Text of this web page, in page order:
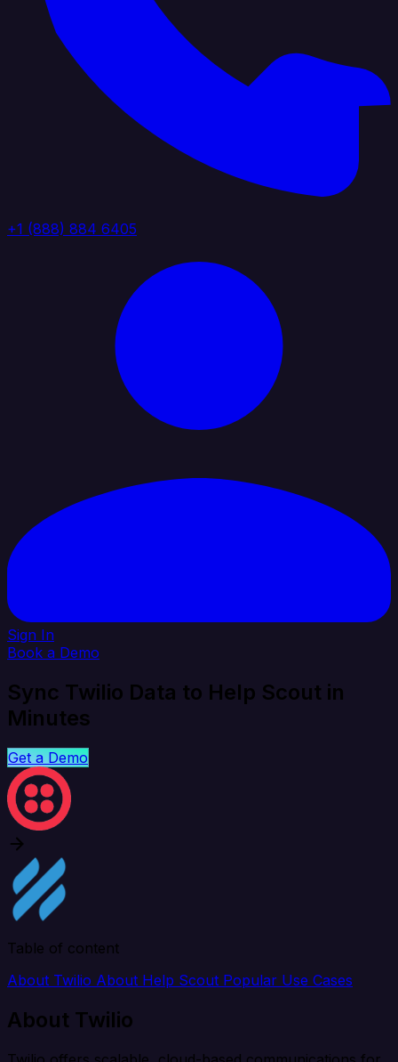
+1 (888) 884 6405
Sign In
Book a Demo
Sync Twilio Data to Help Scout in
Minutes
Get a Demo
Table of content
About Twilio About Help Scout Popular Use Cases
About Twilio